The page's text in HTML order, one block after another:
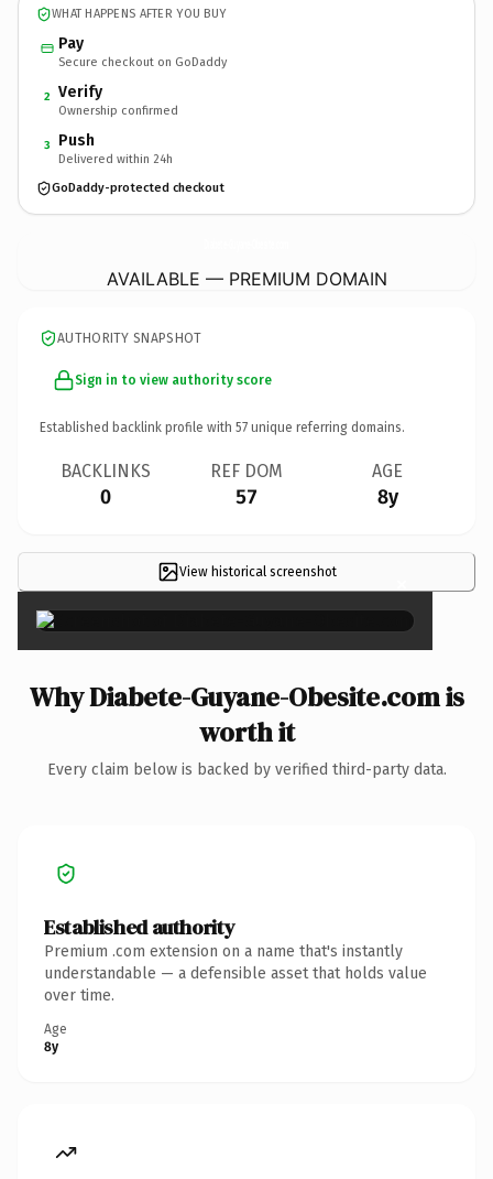
WHAT HAPPENS AFTER YOU BUY
Pay
Secure checkout on GoDaddy
2 Verify
Ownership confirmed
3 Push
Delivered within 24h
GoDaddy-protected checkout
AVAILABLE — PREMIUM DOMAIN
AUTHORITY SNAPSHOT
Sign in to view authority score
Established backlink profile with 57 unique referring domains.
BACKLINKS
0
REF DOM
57
AGE
8y
View historical screenshot ×
Why Diabete-Guyane-Obesite.com is
worth it
Every claim below is backed by verified third-party data.
Established authority
Premium .com extension on a name that's instantly
understandable — a defensible asset that holds value
over time.
Age
8y